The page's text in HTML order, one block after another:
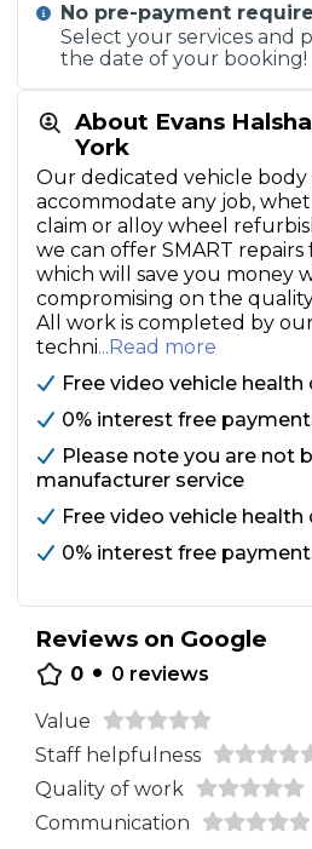
About Evans
York
Our dedicated vehicle body
accommodate any job,
claim or alloy wheel
we can offer SMART repairs
which will save you money
compromising on the
All work is completed by
techni...Read more
Free video vehicle
0% interest free
Please note you are not
manufacturer service
Free video vehicle
0% interest free
Reviews on Google
0 • 0 reviews
Value
Staff helpfulness
Quality of work
Communication
No pre-payment
Select your services and
the date of your booking!